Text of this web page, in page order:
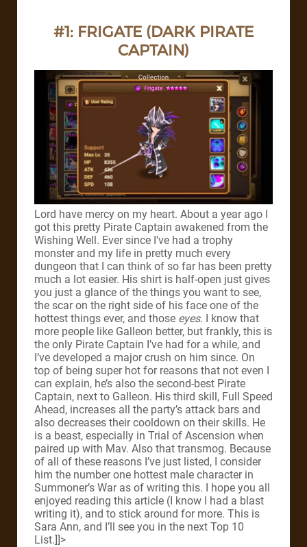
#1: FRIGATE (DARK PIRATE
CAPTAIN)
Lord have mercy on my heart. About a year ago I
got this pretty Pirate Captain awakened from the
Wishing Well. Ever since I’ve had a trophy
monster and my life in pretty much every
dungeon that I can think of so far has been pretty
much a lot easier. His shirt is half-open just gives
you just a glance of the things you want to see,
the scar on the right side of his face one of the
hottest things ever, and those eyes. I know that
more people like Galleon better, but frankly, this is
the only Pirate Captain I’ve had for a while, and
I’ve developed a major crush on him since. On
top of being super hot for reasons that not even I
can explain, he’s also the second-best Pirate
Captain, next to Galleon. His third skill, Full Speed
Ahead, increases all the party’s attack bars and
also decreases their cooldown on their skills. He
is a beast, especially in Trial of Ascension when
paired up with Mav. Also that transmog. Because
of all of these reasons I’ve just listed, I consider
him the number one hottest male character in
Summoner’s War as of writing this. I hope you all
enjoyed reading this article (I know I had a blast
writing it), and to stick around for more. This is
Sara Ann, and I’ll see you in the next Top 10
List.]]>